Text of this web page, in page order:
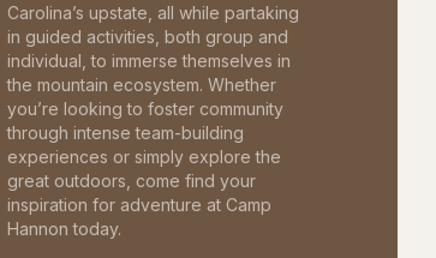
Carolina’s upstate, all while partaking
in guided activities, both group and
individual, to immerse themselves in
the mountain ecosystem. Whether
you’re looking to foster community
through intense team-building
experiences or simply explore the
great outdoors, come find your
inspiration for adventure at Camp
Hannon today.